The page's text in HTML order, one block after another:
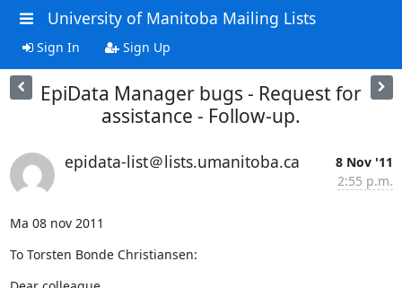
University of Manitoba Mailing Lists
Sign In Sign Up
EpiData Manager bugs - Request for
assistance - Follow-up.
epidata-list＠lists.umanitoba.ca
8 Nov '11
2:55 p.m.
Ma 08 nov 2011
To Torsten Bonde Christiansen: